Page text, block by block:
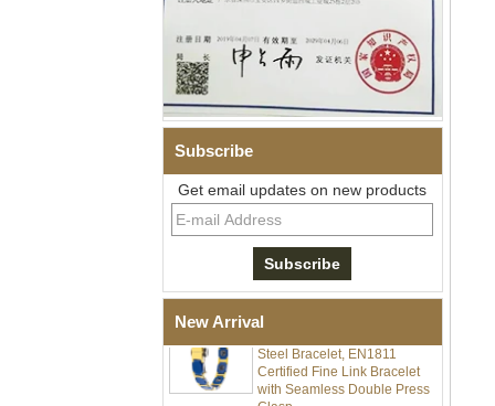
Subscribe
Get email updates on new products
New Arrival
Men Black Zirconia Ceramic
304 Stainless Steel I‑Links
Bracelet, 316L Double Push
Deployant Clasp, Embedded
Magnetic & Germanium
Stones Therapy Link Bracelet
Women’s Sapphire Blue
Ceramic 316L Stainless
Steel Bracelet, EN1811
Certified Fine Link Bracelet
with Seamless Double Press
Clasp